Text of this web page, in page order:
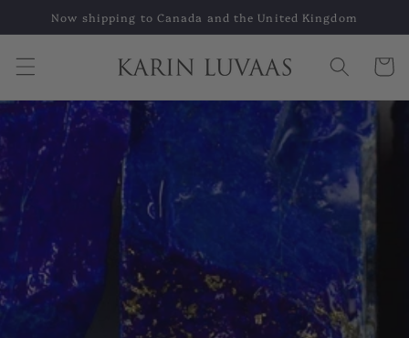
Skip to
Now shipping to Canada and the United Kingdom
Cart